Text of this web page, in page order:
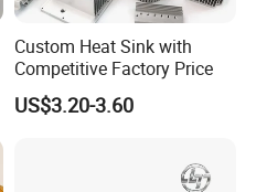
Custom Heat Sink with
Competitive Factory Price
US$3.20-3.60